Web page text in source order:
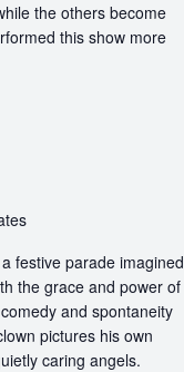
the others become
this show more
festive parade imagined
the grace and power of
and spontaneity
pictures his own
caring angels.